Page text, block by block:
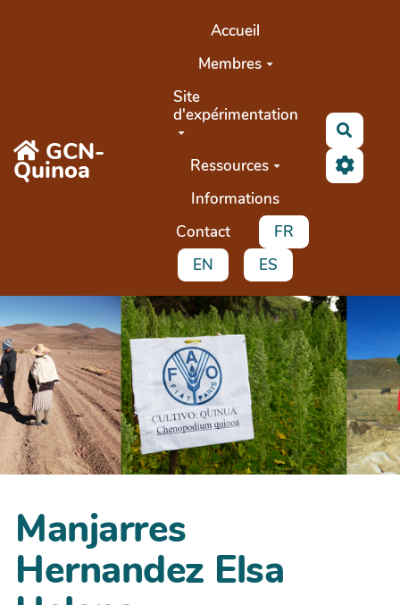
GCN-
Quinoa
Accueil
Membres
Site
d'expérimentation
Ressources
Informations
Contact
FR
EN
ES
Manjarres
Hernandez Elsa